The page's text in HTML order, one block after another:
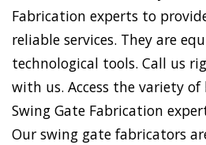
Fabrication experts to
reliable services. They are
technological tools. Call us
with us. Access the variety
Swing Gate Fabrication
Our swing gate fabricators